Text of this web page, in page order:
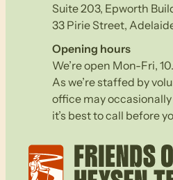
Suite 203, Epworth
33 Pirie Street,
Opening hours
We’re open Mon-Fri,
As we’re staffed by
office may
it’s best to call before